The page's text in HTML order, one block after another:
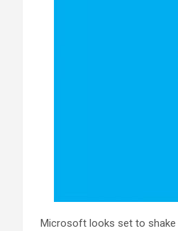
Microsoft looks set to shake